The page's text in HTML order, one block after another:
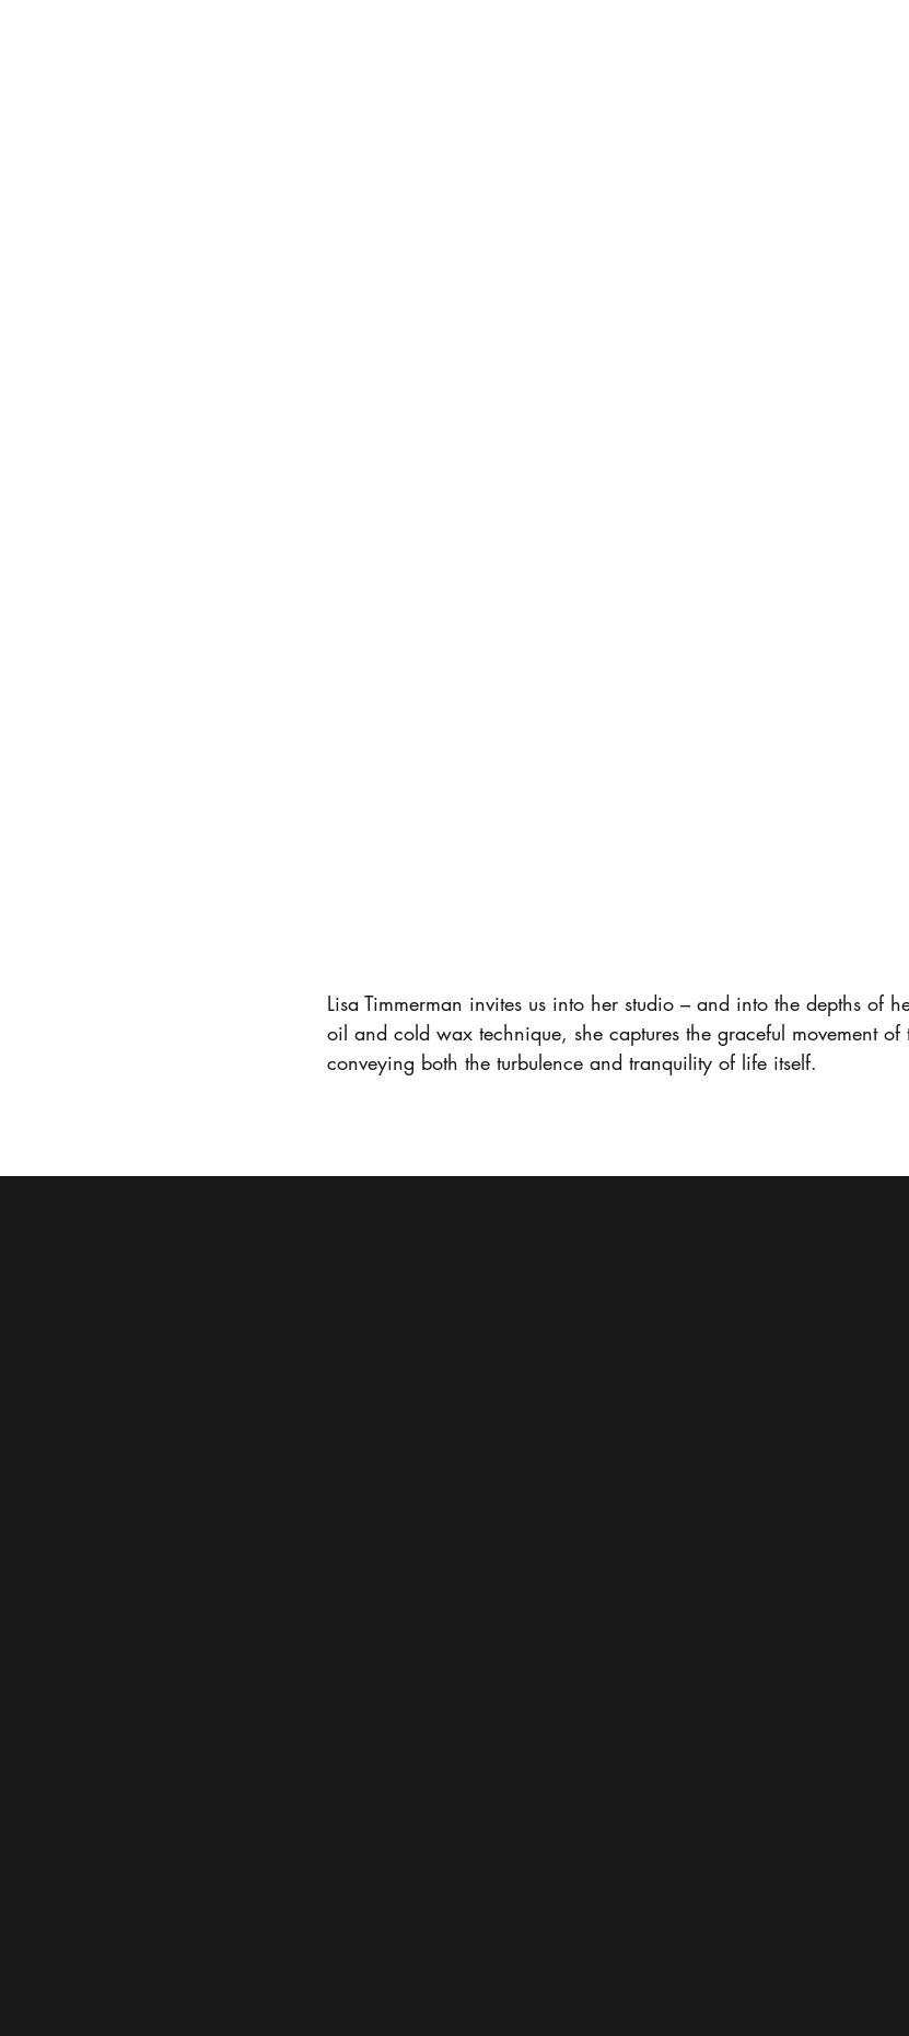
Lisa Timmerman invites us into her studio – and into the depths of
oil and cold wax technique, she captures the graceful movement of
conveying both the turbulence and tranquility of life itself.